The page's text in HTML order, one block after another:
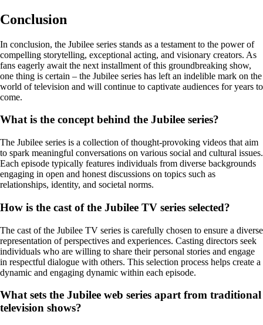
Conclusion
In conclusion, the Jubilee series stands as a testament to the power of
compelling storytelling, exceptional acting, and visionary creators. As
fans eagerly await the next installment of this groundbreaking show,
one thing is certain – the Jubilee series has left an indelible mark on the
world of television and will continue to captivate audiences for years to
come.
What is the concept behind the Jubilee series?
The Jubilee series is a collection of thought-provoking videos that aim
to spark meaningful conversations on various social and cultural issues.
Each episode typically features individuals from diverse backgrounds
engaging in open and honest discussions on topics such as
relationships, identity, and societal norms.
How is the cast of the Jubilee TV series selected?
The cast of the Jubilee TV series is carefully chosen to ensure a diverse
representation of perspectives and experiences. Casting directors seek
individuals who are willing to share their personal stories and engage
in respectful dialogue with others. This selection process helps create a
dynamic and engaging dynamic within each episode.
What sets the Jubilee web series apart from traditional
television shows?